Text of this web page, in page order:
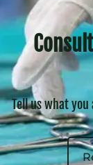
Tell us what